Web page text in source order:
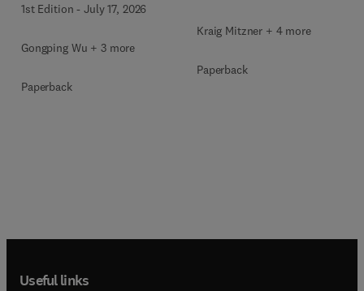
1st Edition -July 17, 2026
Gongping Wu + 3 more
Paperback
Kraig Mitzner + 4 more
Paperback
Useful links